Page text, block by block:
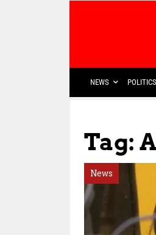
NEWS POLITICS
Tag:
News